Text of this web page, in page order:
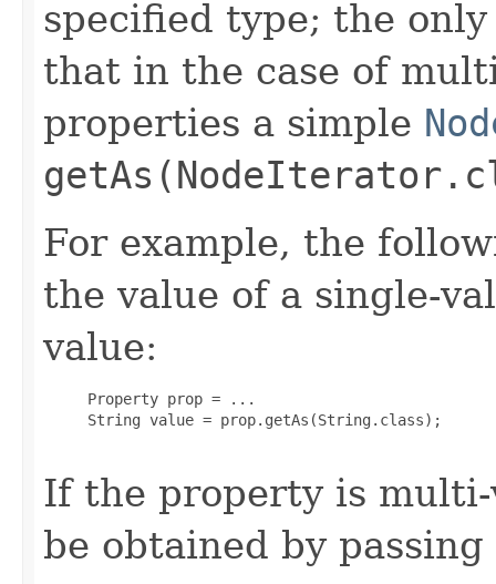
specified type; the
that in the case of
properties a simple
For example, the
the value of a single-
value:
     Property prop = ...
     String value = prop.getAs(String.class);
If the property is
be obtained by